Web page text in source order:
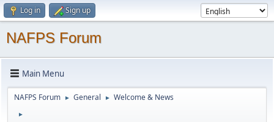
Log in Sign up
NAFPS Forum
Main Menu
NAFPS Forum ► General ► Welcome & News
►